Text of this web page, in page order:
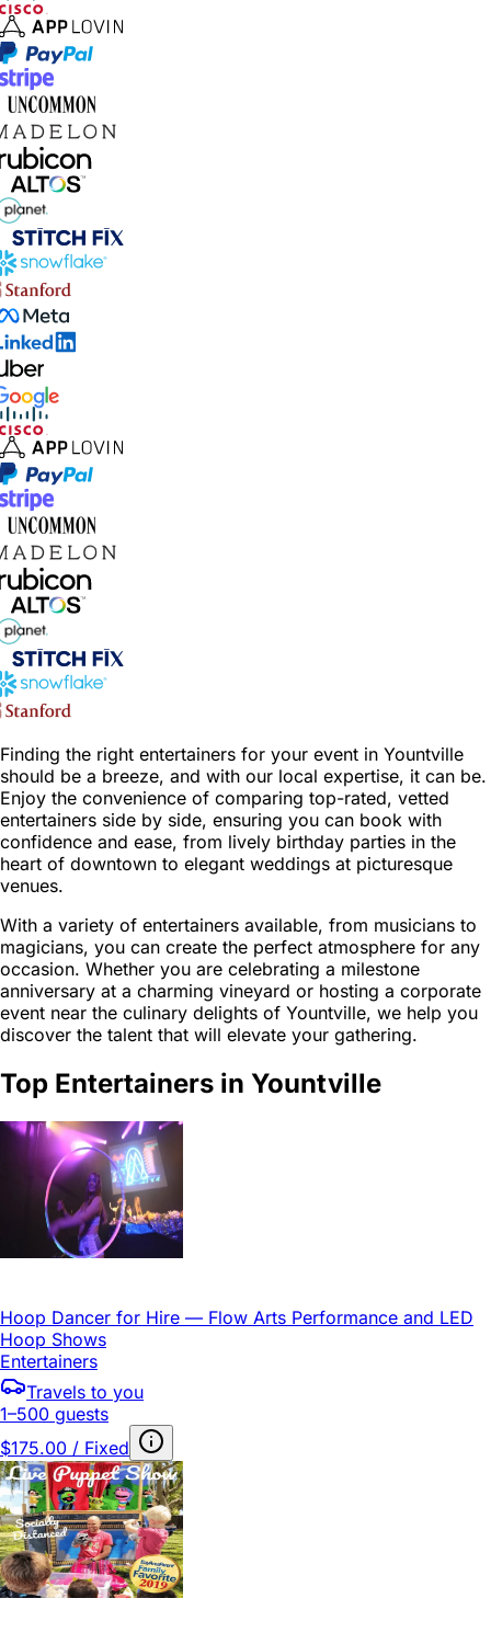
Finding the right entertainers for your event in Yountville
should be a breeze, and with our local expertise, it can be.
Enjoy the convenience of comparing top-rated, vetted
entertainers side by side, ensuring you can book with
confidence and ease, from lively birthday parties in the
heart of downtown to elegant weddings at picturesque
venues.
With a variety of entertainers available, from musicians to
magicians, you can create the perfect atmosphere for any
occasion. Whether you are celebrating a milestone
anniversary at a charming vineyard or hosting a corporate
event near the culinary delights of Yountville, we help you
discover the talent that will elevate your gathering.
Top Entertainers in Yountville
Hoop Dancer for Hire — Flow Arts Performance and LED
Hoop Shows
Entertainers
Travels to you
1–500 guests
$175.00 / Fixed